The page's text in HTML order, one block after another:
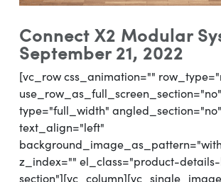
Connect X2 Modular
September 21, 2022
[vc_row css_animation=""
use_row_as_full_screen_section="no"
type="full_width" angled_section="no"
text_align="left"
z_index="" el_class="product-
section"][vc_column][vc_single_image